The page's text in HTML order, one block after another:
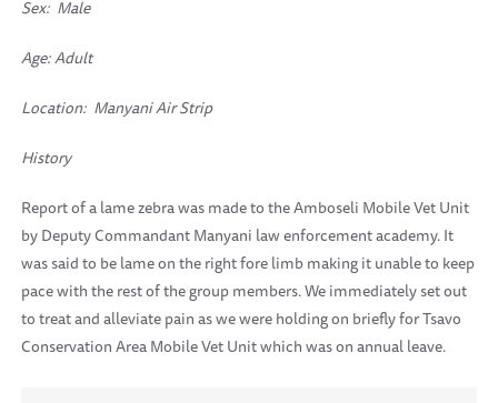
Sex: Male
Age: Adult
Location: Manyani Air Strip
History
Report of a lame zebra was made to the Amboseli Mobile Vet Unit
by Deputy Commandant Manyani law enforcement academy. It
was said to be lame on the right fore limb making it unable to keep
pace with the rest of the group members. We immediately set out
to treat and alleviate pain as we were holding on briefly for Tsavo
Conservation Area Mobile Vet Unit which was on annual leave.